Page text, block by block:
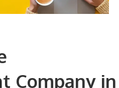
Company in